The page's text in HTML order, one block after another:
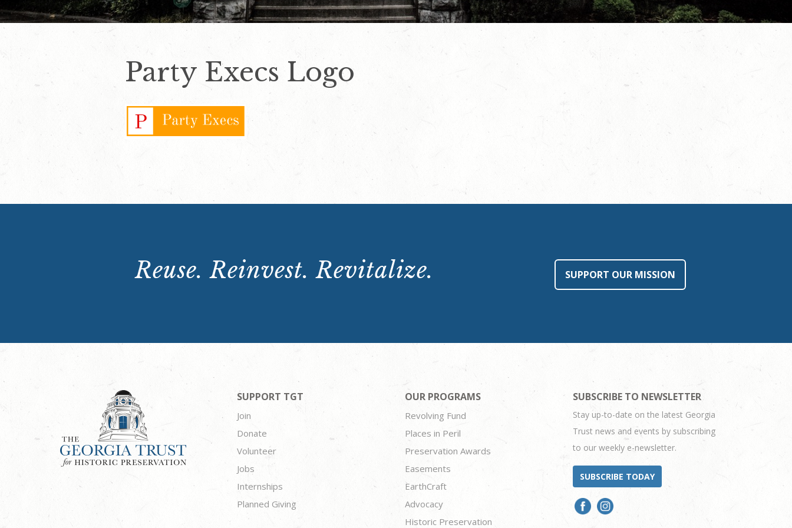
Party Execs Logo
Reuse. Reinvest. Revitalize. SUPPORT OUR MISSION
SUPPORT TGT
Join
Donate
Volunteer
Jobs
Internships
Planned Giving
OUR PROGRAMS
Revolving Fund
Places in Peril
Preservation Awards
Easements
EarthCraft
Advocacy
Historic Preservation
SUBSCRIBE TO NEWSLETTER
Stay up-to-date on the latest Georgia
Trust news and events by subscribing
to our weekly e-newsletter.
SUBSCRIBE TODAY